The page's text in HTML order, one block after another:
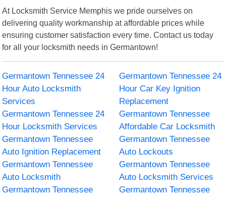
At Locksmith Service Memphis we pride ourselves on
delivering quality workmanship at affordable prices while
ensuring customer satisfaction every time. Contact us today
for all your locksmith needs in Germantown!
Germantown Tennessee 24
Hour Auto Locksmith
Services
Germantown Tennessee 24
Hour Car Key Ignition
Replacement
Germantown Tennessee 24
Hour Locksmith Services
Germantown Tennessee
Affordable Car Locksmith
Germantown Tennessee
Auto Ignition Replacement
Germantown Tennessee
Auto Lockouts
Germantown Tennessee
Auto Locksmith
Germantown Tennessee
Auto Locksmith Services
Germantown Tennessee
Germantown Tennessee